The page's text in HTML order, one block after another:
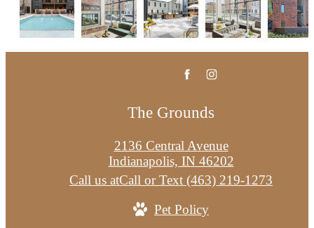
The Grounds
2136 Central Avenue
Indianapolis, IN 46202
Call us atCall or Text (463) 219-1273
Pet Policy